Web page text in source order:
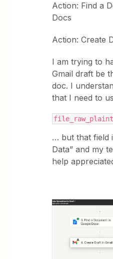
Action: Find a
Docs
Action: Create
I am trying to
Gmail draft be
doc. I
that I need to
… but that field
Data” and my
help